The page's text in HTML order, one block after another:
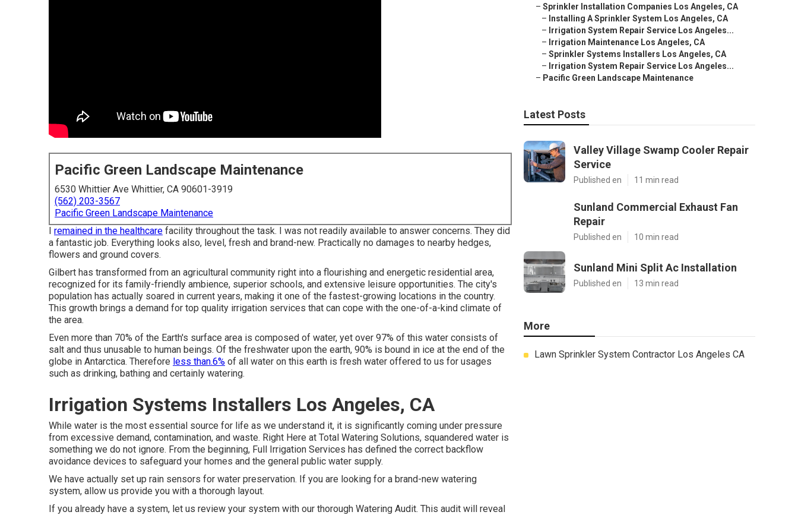
Pacific Green Landscape Maintenance
6530 Whittier Ave Whittier, CA 90601-3919
(562) 203-3567
Pacific Green Landscape Maintenance
I remained in the healthcare facility throughout the task. I was not readily available to answer concerns. They did
a fantastic job. Everything looks also, level, fresh and brand-new. Practically no damages to nearby hedges,
flowers and ground covers.
Gilbert has transformed from an agricultural community right into a flourishing and energetic residential area,
recognized for its family-friendly ambience, superior schools, and extensive leisure opportunities. The city's
population has actually soared in current years, making it one of the fastest-growing locations in the country.
This growth brings a demand for top quality irrigation services that can cope with the one-of-a-kind climate of
the area.
Even more than 70% of the Earth's surface area is composed of water, yet over 97% of this water consists of
salt and thus unusable to human beings. Of the freshwater upon the earth, 90% is bound in ice at the end of the
globe in Antarctica. Therefore less than.6% of all water on this earth is fresh water offered to us for usages
such as drinking, bathing and certainly watering.
Irrigation Systems Installers Los Angeles, CA
While water is the most essential source for life as we understand it, it is significantly coming under pressure
from excessive demand, contamination, and waste. Right Here at Total Watering Solutions, squandered water is
something we do not ignore. From the beginning, Full Irrigation Services has defined the correct backflow
avoidance devices to safeguard your homes and the general public water supply.
We have actually set up rain sensors for water preservation. If you are looking for a brand-new watering
system, allow us provide you with a thorough layout.
If you already have a system, let us review your system with our thorough Watering Audit. This audit will reveal
– Sprinkler Installation Companies Los Angeles, CA
– Installing A Sprinkler System Los Angeles, CA
– Irrigation System Repair Service Los Angeles...
– Irrigation Maintenance Los Angeles, CA
– Sprinkler Systems Installers Los Angeles, CA
– Irrigation System Repair Service Los Angeles...
– Pacific Green Landscape Maintenance
Latest Posts
Valley Village Swamp Cooler Repair
Service
Published en 11 min read
Sunland Commercial Exhaust Fan
Repair
Published en 10 min read
Sunland Mini Split Ac Installation
Published en 13 min read
More
Lawn Sprinkler System Contractor Los Angeles CA